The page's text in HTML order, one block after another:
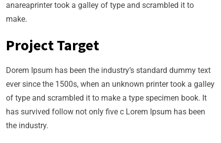
anareaprinter took a galley of type and scrambled it to
make.
Project Target
Dorem Ipsum has been the industry’s standard dummy text
ever since the 1500s, when an unknown printer took a galley
of type and scrambled it to make a type specimen book. It
has survived follow not only five c Lorem Ipsum has been
the industry.